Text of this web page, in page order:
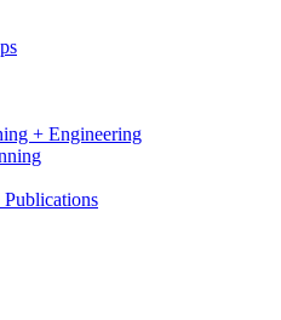
+ Engineering
Publications